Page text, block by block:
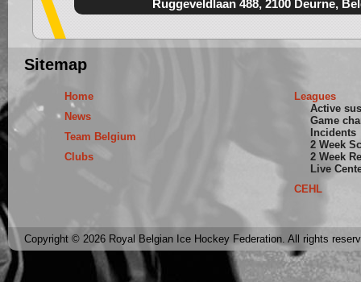
Ruggeveldlaan 488, 2100 Deurne,
Sitemap
Home
News
Team Belgium
Clubs
Leagues
Active
Game
Incidents
2 Week
2 Week
Live
CEHL
Copyright © 2026 Royal Belgian Ice Hockey Federation. All rights